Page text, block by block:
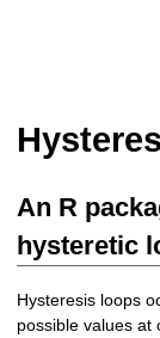
An R
hysteretic
Hysteresis loops
possible values at